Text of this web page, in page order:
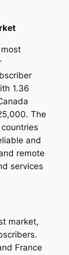
1.36
The
and
remote
services
market,
France